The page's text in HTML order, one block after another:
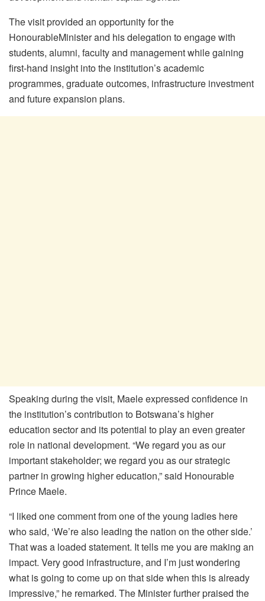
The visit provided an opportunity for the
HonourableMinister and his delegation to engage with
students, alumni, faculty and management while gaining
first-hand insight into the institution’s academic
programmes, graduate outcomes, infrastructure investment
and future expansion plans.
Speaking during the visit, Maeleexpressed confidence in
the institution’s contribution to Botswana’s higher
education sector and its potential to play an even greater
role in national development. “We regard you as our
important stakeholder; we regard you as our strategic
partner in growing higher education,” said Honourable
Prince Maele.
“I liked one comment from one of the young ladies here
who said, ‘We’re also leading the nation on the other side.’
That was a loaded statement. It tells me you are making an
impact. Very good infrastructure, and I’m just wondering
what is going to come up on that side when this is already
impressive,” he remarked. The Ministerfurther praised the